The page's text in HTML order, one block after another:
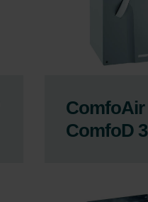
ComfoAir
ComfoD